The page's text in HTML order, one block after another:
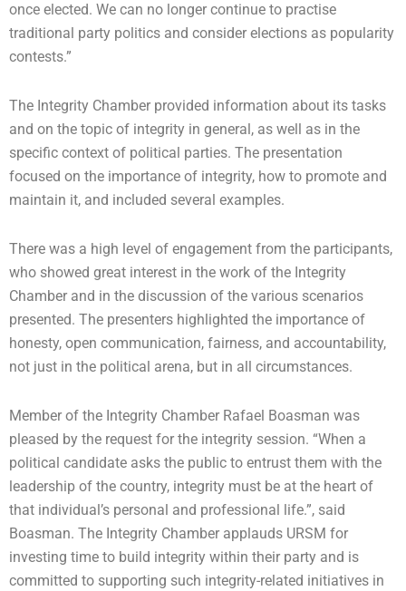
once elected. We can no longer continue to practise
traditional party politics and consider elections as popularity
contests.”
The Integrity Chamber provided information about its tasks
and on the topic of integrity in general, as well as in the
specific context of political parties. The presentation
focused on the importance of integrity, how to promote and
maintain it, and included several examples.
There was a high level of engagement from the participants,
who showed great interest in the work of the Integrity
Chamber and in the discussion of the various scenarios
presented. The presenters highlighted the importance of
honesty, open communication, fairness, and accountability,
not just in the political arena, but in all circumstances.
Member of the Integrity Chamber Rafael Boasman was
pleased by the request for the integrity session. “When a
political candidate asks the public to entrust them with the
leadership of the country, integrity must be at the heart of
that individual’s personal and professional life.”, said
Boasman. The Integrity Chamber applauds URSM for
investing time to build integrity within their party and is
committed to supporting such integrity-related initiatives in